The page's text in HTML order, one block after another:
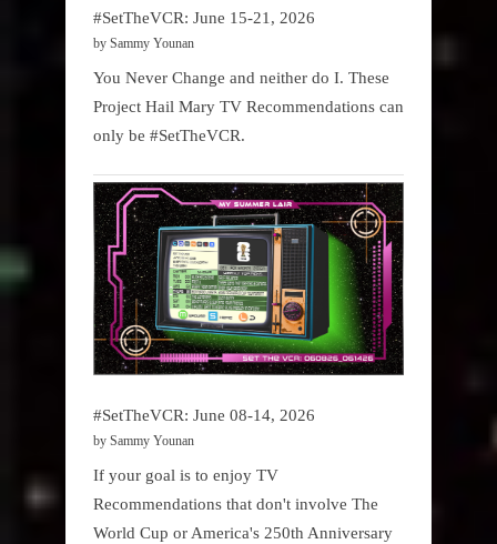
#SetTheVCR: June 15-21, 2026
by Sammy Younan
You Never Change and neither do I. These
Project Hail Mary TV Recommendations can
only be #SetTheVCR.
#SetTheVCR: June 08-14, 2026
by Sammy Younan
If your goal is to enjoy TV
Recommendations that don't involve The
World Cup or America's 250th Anniversary